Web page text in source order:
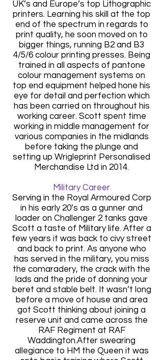
UK’s and Europe’s top Lithographic
printers. Learning his skill at the top
end of the spectrum in regards to
print quality, he soon moved on to
bigger things, running B2 and B3
4/5/6 colour printing presses. Being
trained in all aspects of pantone
colour management systems on
top end equipment helped hone his
eye for detail and perfection which
has been carried on throughout his
working career. Scott spent time
working in middle management for
various companies in the midlands
before taking the plunge and
setting up Wrigleprint Personalised
Merchandise Ltd in 2014.
Military Career
Serving in the Royal Armoured Corp
in his early 20’s as a gunner and
loader on Challenger 2 tanks gave
Scott a taste of Military life. After a
few years it was back to civy street
and back to print. As anyone who
has served in the military, you miss
the comaradery, the crack with the
lads and the pride of donning your
beret and stable belt. It wasn’t long
before a move of house and area
got Scott thinking about joining a
reserve unit and came across the
RAF Regiment at RAF
Waddington.After swearing
allegiance to HM the Queen it was